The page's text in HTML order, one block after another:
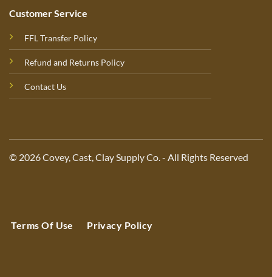
Customer Service
FFL Transfer Policy
Refund and Returns Policy
Contact Us
© 2026 Covey, Cast, Clay Supply Co. - All Rights Reserved
Terms Of Use Privacy Policy